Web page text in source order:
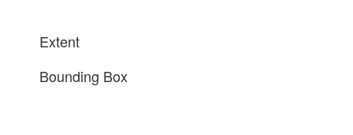
Extent
Bounding Box